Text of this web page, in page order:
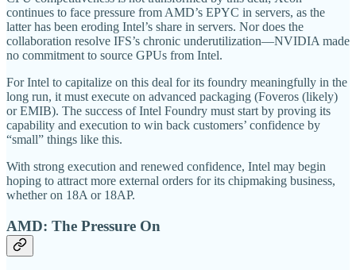
continues to face pressure from AMD’s EPYC in servers, as the
latter has been eroding Intel’s share in servers. Nor does the
collaboration resolve IFS’s chronic underutilization—NVIDIA made
no commitment to source GPUs from Intel.
For Intel to capitalize on this deal for its foundry meaningfully in the
long run, it must execute on advanced packaging (Foveros (likely)
or EMIB). The success of Intel Foundry must start by proving its
capability and execution to win back customers’ confidence by
“small” things like this.
With strong execution and renewed confidence, Intel may begin
hoping to attract more external orders for its chipmaking business,
whether on 18A or 18AP.
AMD: The Pressure On